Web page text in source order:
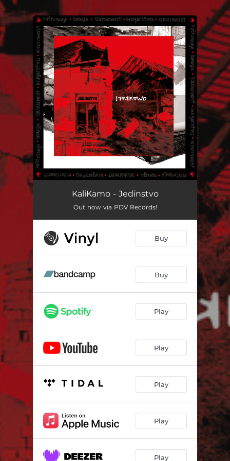
You're all set!
KaliKamo - Jedinstvo
Out now via PDV Records!
Buy
Buy
Play
Play
Play
Play
Play
.